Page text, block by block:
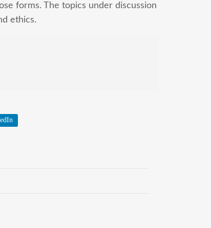
forms. The topics under discussion
ethics.